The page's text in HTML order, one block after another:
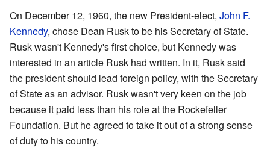
On December 12, 1960, the new President-elect, John F.
Kennedy, chose Dean Rusk to be his Secretary of State.
Rusk wasn't Kennedy's first choice, but Kennedy was
interested in an article Rusk had written. In it, Rusk said
the president should lead foreign policy, with the Secretary
of State as an advisor. Rusk wasn't very keen on the job
because it paid less than his role at the Rockefeller
Foundation. But he agreed to take it out of a strong sense
of duty to his country.